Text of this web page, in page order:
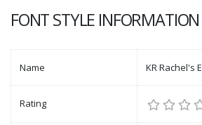
FONT STYLE INFORMATION
Name KR Rachel's
Rating